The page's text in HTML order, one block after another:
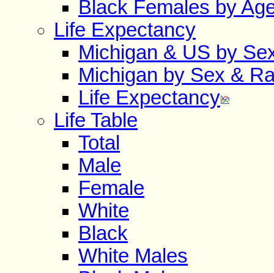
Black Females by
Life Expectancy
Michigan & US by
Michigan by Sex &
Life Expectancy
Life Table
Total
Male
Female
White
Black
White Males